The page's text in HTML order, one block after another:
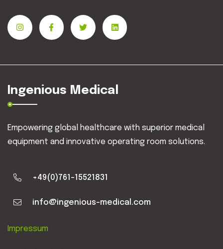
Ingenious Medical
Empowering global healthcare with superior medical
equipment and innovative operating room solutions.
+49(0)761-15521831
info@ingenious-medical.com
Impressum